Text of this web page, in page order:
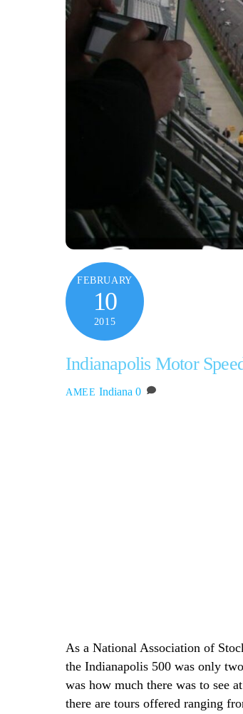
FEBRUARY
10
2015
Indianapolis Motor
AMEE Indiana 0
As a National Association of
the Indianapolis 500 was only
was how much there was to see
there are tours offered ranging